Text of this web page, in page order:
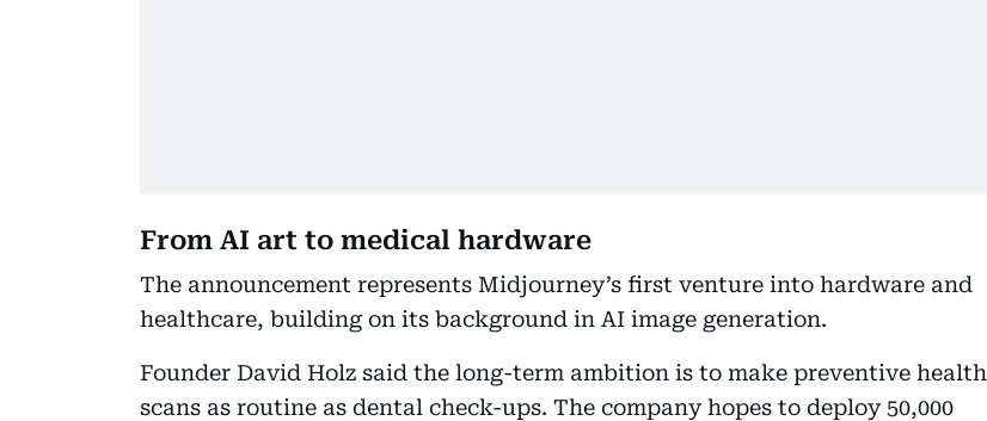
From AI art to medical hardware
The announcement represents Midjourney’s first venture into hardware and
healthcare, building on its background in AI image generation.
Founder David Holz said the long-term ambition is to make preventive health
scans as routine as dental check-ups. The company hopes to deploy 50,000